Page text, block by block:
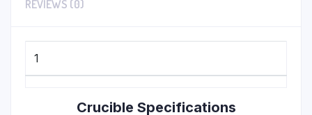
REVIEWS (0)
1
Crucible Specifications